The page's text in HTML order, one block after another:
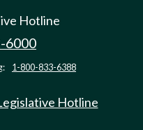
Hotline
6000
1-800-833-6388
Hotline